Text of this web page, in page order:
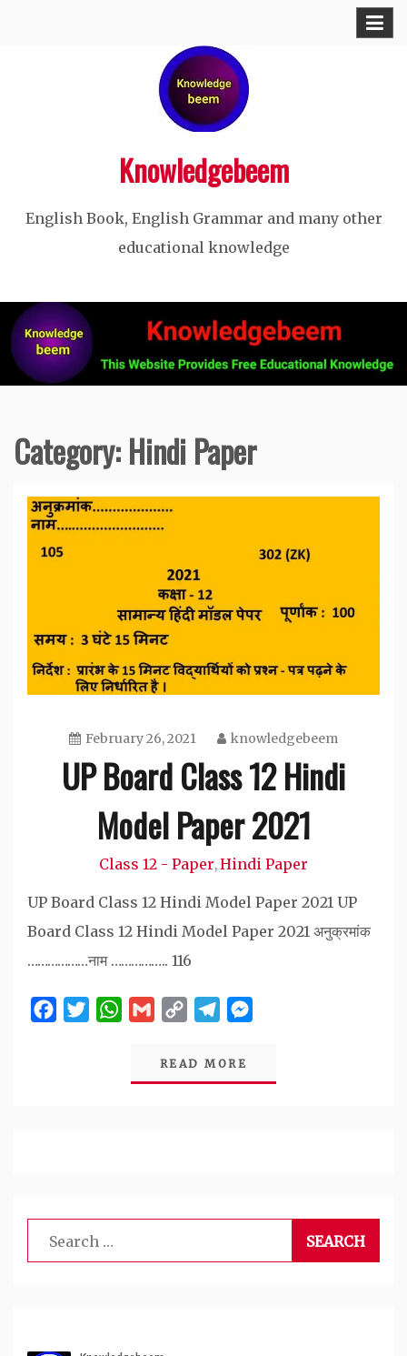
Knowledgebeem
English Book, English Grammar and many other
educational knowledge
Category:Hindi Paper
February 26, 2021 knowledgebeem
UP Board Class 12 Hindi
Model Paper 2021
Class 12 - Paper,Hindi Paper
UP Board Class 12 Hindi Model Paper 2021 UP
Board Class 12 Hindi Model Paper 2021 अनुक्रमांक
………………नाम …………….. 116
FacebookTwitterWhatsApp
GmailCopy
Telegram
READ MORE
Search
for: